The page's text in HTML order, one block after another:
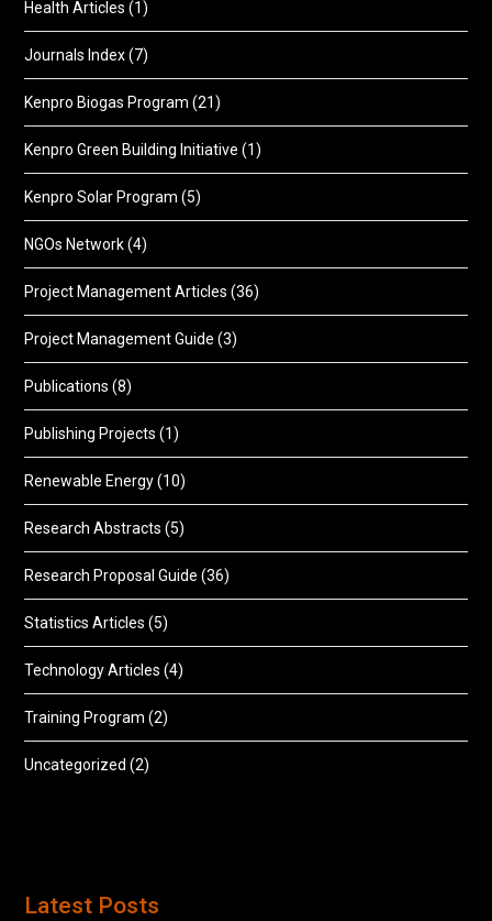
Health Articles (1)
Journals Index(7)
Kenpro Biogas Program (21)
Kenpro Green Building Initiative (1)
Kenpro Solar Program (5)
NGOs Network(4)
Project Management Articles (36)
Project Management Guide (3)
Publications (8)
Publishing Projects (1)
Renewable Energy(10)
Research Abstracts (5)
Research Proposal Guide (36)
Statistics Articles (5)
Technology Articles (4)
Training Program (2)
Uncategorized (2)
Latest Posts